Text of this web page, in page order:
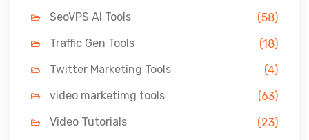
SeoVPS AI Tools
(58)
Traffic Gen Tools
(18)
Twitter Marketing Tools
(4)
video marketimg tools
(63)
Video Tutorials
(23)